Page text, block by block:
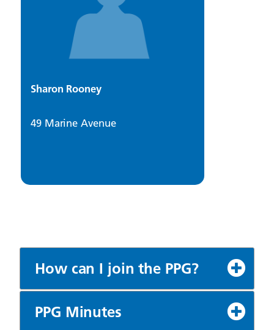
Sharon Rooney
49 Marine Avenue
How can I join the PPG?
PPG Minutes